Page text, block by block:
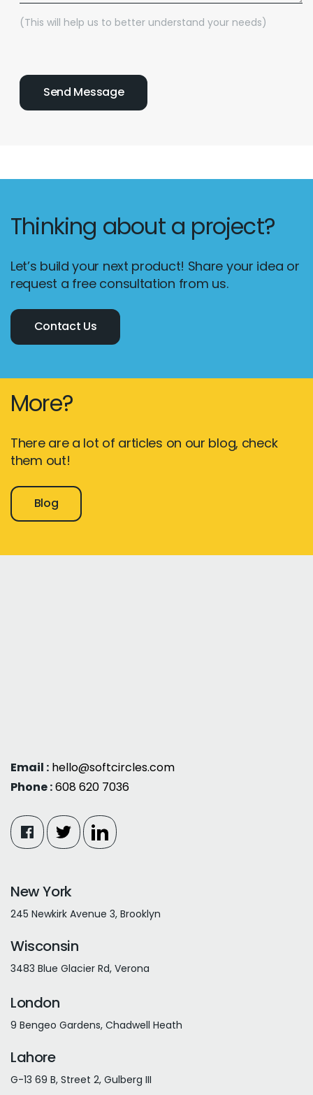
(This will help us to better understand your needs)
Thinking about a project?
Let’s build your next product! Share your idea or
request a free consultation from us.
Contact Us
More?
There are a lot of articles on our blog, check
them out!
Blog
Email : hello@softcircles.com
Phone :608 620 7036
New York
245 Newkirk Avenue 3, Brooklyn
Wisconsin
3483 Blue Glacier Rd, Verona
London
9 Bengeo Gardens, Chadwell Heath
Lahore
G-13 69 B, Street 2, Gulberg III